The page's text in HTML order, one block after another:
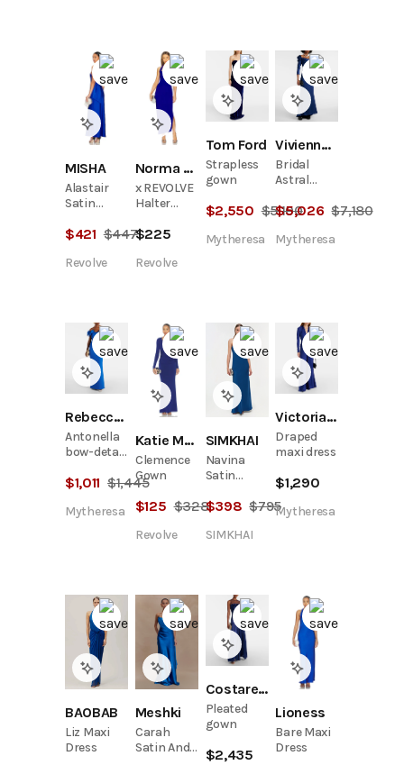
MISHA
Alastair
Satin
$421 $447
Revolve
Norma Kamali
x REVOLVE
Halter
Side Drape
$225
Revolve
Tom Ford
Strapless
gown
$2,550 $5,100
Mytheresa
Vivienne Westwood
Bridal
Astral
corset
$5,026 $7,180
Mytheresa
Rebecca Vallance
Antonella
bow-detail
gown
$1,011 $1,445
Mytheresa
Katie May
Clemence
Gown
$125 $328
Revolve
SIMKHAI
Navina
Satin
Gown
$398 $795
SIMKHAI
Victoria Beckham
Draped
maxi dress
$1,290
Mytheresa
BAOBAB
Liz Maxi
Dress
Meshki
Carah
Satin And
Costarellos
Pleated
gown
$2,435
Lioness
Bare Maxi
Dress